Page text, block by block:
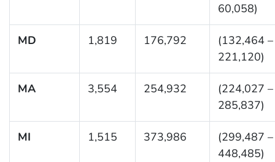
60,058)
MD 1,819 176,792
(132,464 –
221,120)
MA 3,554 254,932
(224,027 –
285,837)
MI 1,515 373,986
(299,487 –
448,485)